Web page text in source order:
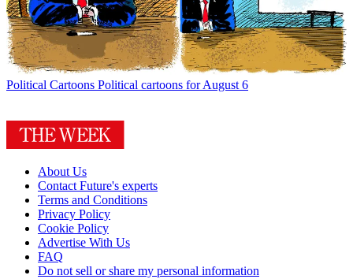
Political Cartoons Political cartoons for August 6
About Us
Contact Future's experts
Terms and Conditions
Privacy Policy
Cookie Policy
Advertise With Us
FAQ
Do not sell or share my personal information